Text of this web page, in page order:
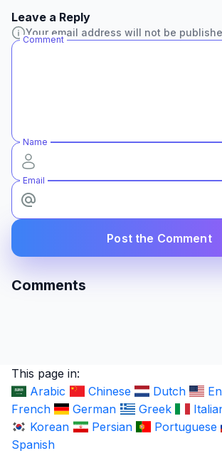
Leave a Reply
Your email address will not be
Comment
Name
Email
Post the Comment
Comments
This page in:
Arabic
Chinese Dutch
French
German Greek
Korean
Persian Portuguese
Spanish